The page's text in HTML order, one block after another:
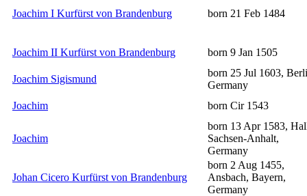
Joachim I Kurfürst von Brandenburg born 21 Feb 1484
Joachim II Kurfürst von Brandenburg born 9 Jan 1505
Joachim Sigismund
born 25 Jul 1603,
Germany
Joachim
born Cir 1543
Joachim
born 13 Apr 1583,
Sachsen-Anhalt,
Germany
Johan Cicero Kurfürst von Brandenburg
born 2 Aug 1455,
Ansbach, Bayern,
Germany